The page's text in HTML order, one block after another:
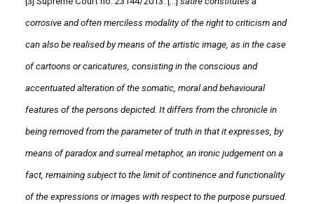
corrosive and often merciless modality of the right to criticism and
can also be realised by means of the artistic image, as in the case
of cartoons or caricatures, consisting in the conscious and
accentuated alteration of the somatic, moral and behavioural
features of the persons depicted. It differs from the chronicle in
being removed from the parameter of truth in that it expresses, by
means of paradox and surreal metaphor, an ironic judgement on a
fact, remaining subject to the limit of continence and functionality
of the expressions or images with respect to the purpose pursued.